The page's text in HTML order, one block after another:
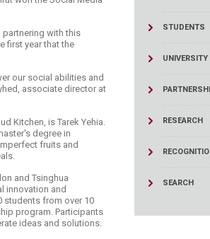
STUDENTS
UNIVERSITY
RESEARCH
SEARCH
partnering with this
first year that the
our social abilities and
associate director at
Kitchen, is Tarek Yehia.
degree in
fruits and
and Tsinghua
innovation and
students from over 10
program. Participants
ideas and solutions.